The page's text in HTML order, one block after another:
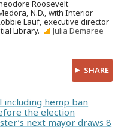
Roosevelt
N.D., with Interior
Lauf, executive director
Library.
Julia Demaree
SHARE
hemp ban
the election
next mayor draws 8